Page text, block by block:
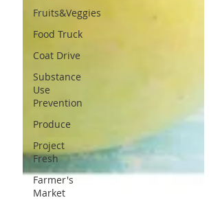
Fruits&Veggies
Food Truck
Coat Drive
Substance
Use
Prevention
Produce
Project
Fresh
Farmer's
Market